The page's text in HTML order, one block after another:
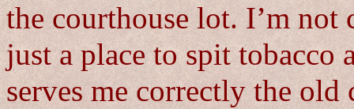
the courthouse lot. I’m
just a place to spit
serves me correctly the old